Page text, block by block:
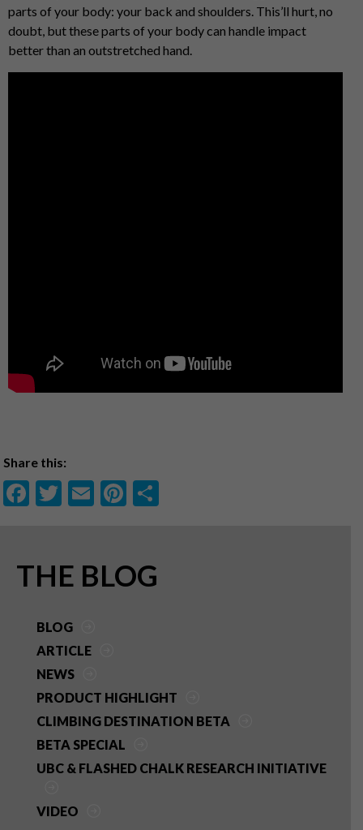
parts of your body: your back and shoulders. This’ll hurt, no
doubt, but these parts of your body can handle impact
better than an outstretched hand.
Share this:
F
b
o
o
k
T
er
E
l
Pi
es
t
PRIMARY
THE BLOG
BLOG
ARTICLE
NEWS
PRODUCT HIGHLIGHT
CLIMBING DESTINATION BETA
BETA SPECIAL
UBC & FLASHED CHALK RESEARCH INITIATIVE
VIDEO